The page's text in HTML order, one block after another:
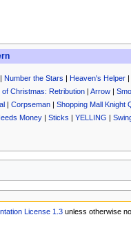
|Number the Stars |Heaven's Helper
of Christmas: Retribution |Arrow |
|Corpseman |Shopping Mall Knight
Money |Sticks |YELLING |
License 1.3 unless otherwise